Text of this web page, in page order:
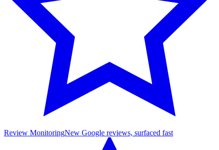
Review MonitoringNew Google reviews, surfaced fast